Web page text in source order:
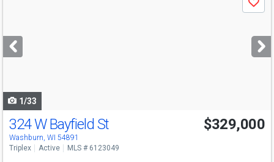
next
buttons
Save
1/33
324 W Bayfield St
Washburn, WI 54891
$329,000
Triplex Active MLS # 6123049